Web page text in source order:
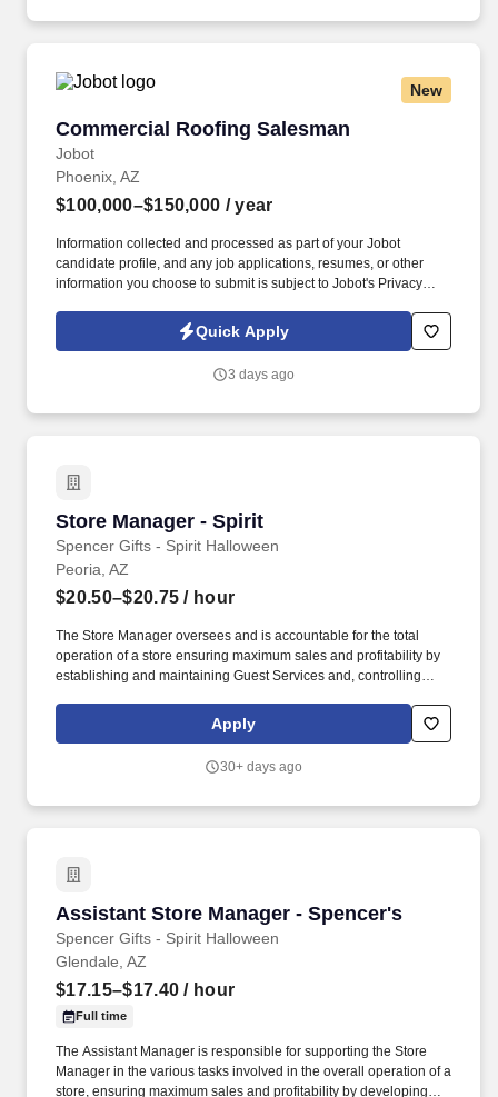
New
Commercial Roofing Salesman
Jobot
Commercial Roofing Salesman
Phoenix, AZ
$100,000–$150,000 / year
Information collected and processed as part of your Jobot
candidate profile, and any job applications, resumes, or other
information you choose to submit is subject to Jobot's Privacy
Jobot Notice Regarding Automated Employment Decision Tools
which are available at jobot.com/legal. Our team supports
managers, owners, and facility teams to deliver reliable solutions
Quick Apply
3 days ago
Store Manager - Spirit
Spencer Gifts - Spirit Halloween
Store Manager - Spirit
Peoria, AZ
$20.50–$20.75 / hour
The Store Manager oversees and is accountable for the total
operation of a store ensuring maximum sales and profitability by
establishing and maintaining Guest Services and, controlling
merchandising, inventory control, staffing, setup, pack-up and
teardown of a seasonal store.
Apply
30+ days ago
Assistant Store Manager - Spencer's
Spencer Gifts - Spirit Halloween
Assistant Store Manager - Spencer's
Glendale, AZ
$17.15–$17.40 / hour
Full time
The Assistant Manager is responsible for supporting the Store
Manager in the various tasks involved in the overall operation of a
store, ensuring maximum sales and profitability by developing